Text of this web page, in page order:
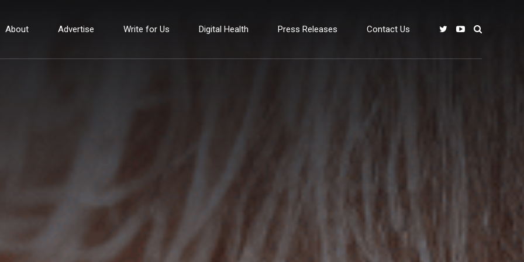
About Advertise Write for Us Digital Health Press Releases Contact Us